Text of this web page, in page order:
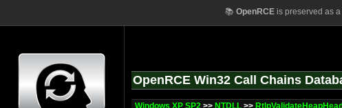
📚 OpenRCEis preserved as a
OpenRCE Win32 Call Chains
Windows XP SP2 >> NTDLL >>